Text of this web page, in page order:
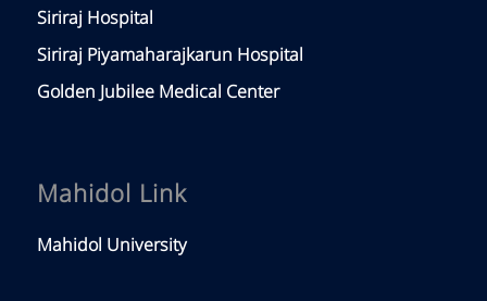
Siriraj Hospital
Siriraj Piyamaharajkarun Hospital
Golden Jubilee Medical Center
Mahidol Link
Mahidol University